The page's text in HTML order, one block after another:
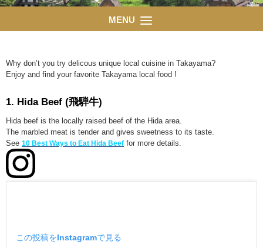
MENU
Why don’t you try delicous unique local cuisine in Takayama?
Enjoy and find your favorite Takayama local food !
1. Hida Beef (飛騨牛)
Hida beef is the locally raised beef of the Hida area.
The marbled meat is tender and gives sweetness to its taste.
See 10 Best Ways to Eat Hida Beef for more details.
この投稿をInstagramで見る